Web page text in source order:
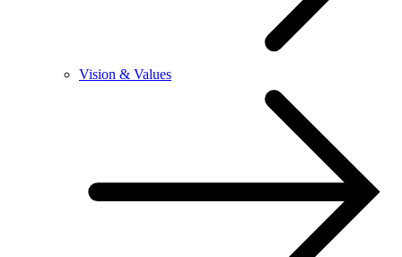
Vision & Values